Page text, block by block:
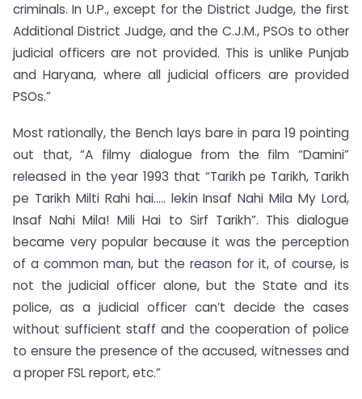
criminals. In U.P., except for the District Judge, the first
Additional District Judge, and the C.J.M., PSOs to other
judicial officers are not provided. This is unlike Punjab
and Haryana, where all judicial officers are provided
PSOs.”
Most rationally, the Bench lays bare in para 19 pointing
out that, “A filmy dialogue from the film “Damini”
released in the year 1993 that “Tarikh pe Tarikh, Tarikh
pe Tarikh Milti Rahi hai….. lekin Insaf Nahi Mila My Lord,
Insaf Nahi Mila! Mili Hai to Sirf Tarikh”. This dialogue
became very popular because it was the perception
of a common man, but the reason for it, of course, is
not the judicial officer alone, but the State and its
police, as a judicial officer can’t decide the cases
without sufficient staff and the cooperation of police
to ensure the presence of the accused, witnesses and
a proper FSL report, etc.”